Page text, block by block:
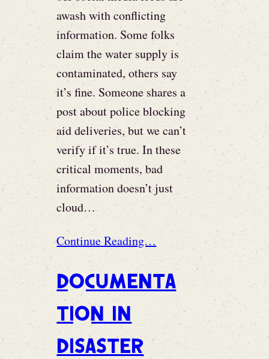
awash with conflicting
information. Some folks
claim the water supply is
contaminated, others say
it’s fine. Someone shares a
post about police blocking
aid deliveries, but we can’t
verify if it’s true. In these
critical moments, bad
information doesn’t just
cloud…
Continue Reading…
Documenta
tion in
disaster